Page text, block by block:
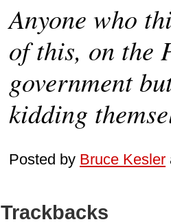
Anyone who
of this, on the
government
kidding
Posted by Bruce Kesler
Trackbacks